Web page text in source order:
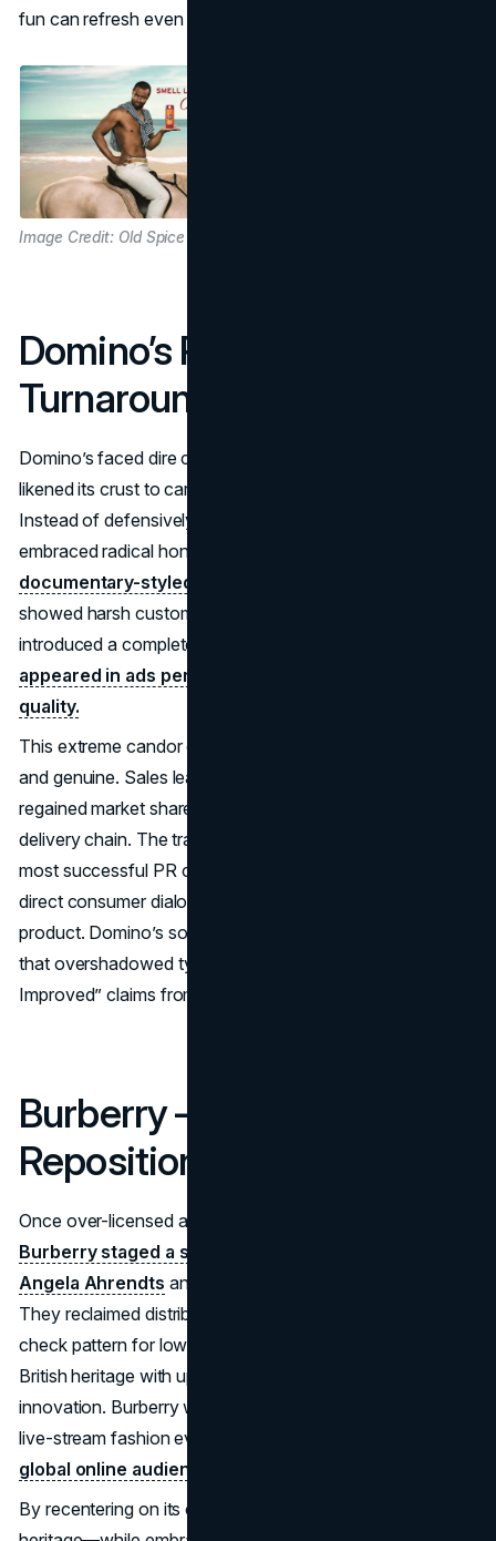
fun can refresh even the stalest
Image Credit: Old Spice
Domino’s Pizza – “Pizza
Turnaround” (2009–2010)
Domino’s faced dire consumer feedback—focus groups
likened its crust to cardboard and sauce to ketchup.
Instead of defensively dismissing critics, Domino’s
embraced radical honesty through a
documentary-styled campaign
showed harsh customer reviews, admitted flaws, and
introduced a completely new recipe.
appeared in ads personally apologizing for poor
quality.
This extreme candor established Domino’s as receptive
and genuine. Sales leapt by double digits, and the brand
regained market share, ultimately becoming a top pizza
delivery chain. The transformation stands as one of the
most successful PR campaigns, proving that humility and
direct consumer dialogue can rehabilitate even a tarnished
product. Domino’s soared in brand perception, a triumph
that overshadowed typical self-congratulatory “New &
Improved” claims from rivals.
Burberry – Luxury
Repositioning (2006–2010)
Once over-licensed and saddled with a cheapened image,
Burberry staged a sweeping rebrand under CEO
Angela Ahrendts and creative head Christopher Bailey.
They reclaimed distribution rights, cut back on the famous
check pattern for lower-tier items, and re-emphasized
British heritage with updated runway shows and digital
innovation. Burberry was among the first luxury houses to
live-stream fashion events,
global online audience.
By recentering on its classic trench coats and brand